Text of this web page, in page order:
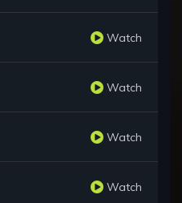
Watch
Watch
Watch
Watch